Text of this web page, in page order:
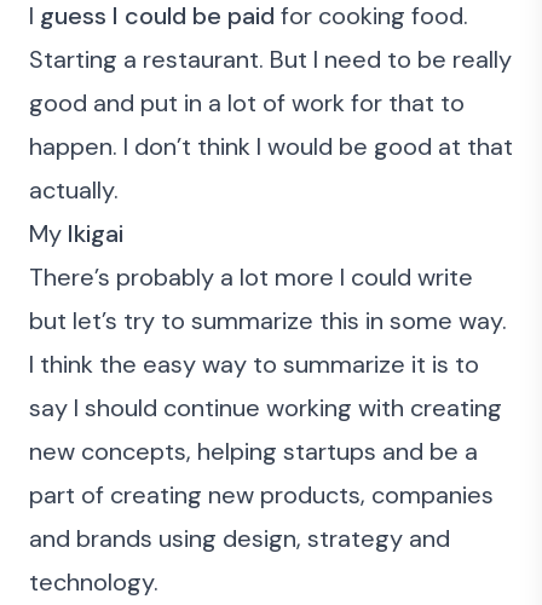
I guess I could be paid for cooking food.
Starting a restaurant. But I need to be really
good and put in a lot of work for that to
happen. I don’t think I would be good at that
actually.
My Ikigai
There’s probably a lot more I could write
but let’s try to summarize this in some way.
I think the easy way to summarize it is to
say I should continue working with creating
new concepts, helping startups and be a
part of creating new products, companies
and brands using design, strategy and
technology.